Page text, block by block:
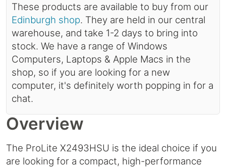
These products are available to buy from our
Edinburgh shop. They are held in our central
warehouse, and take 1-2 days to bring into
stock. We have a range of Windows
Computers, Laptops & Apple Macs in the
shop, so if you are looking for a new
computer, it's definitely worth popping in for a
chat.
Overview
The ProLite X2493HSU is the ideal choice if you
are looking for a compact, high-performance